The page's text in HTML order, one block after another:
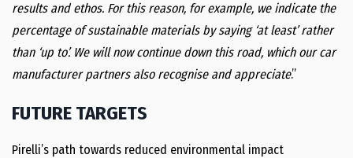
results and ethos. For this reason, for example, we indicate the
percentage of sustainable materials by saying ‘at least’ rather
than ‘up to’. We will now continue down this road, which our car
manufacturer partners also recognise and appreciate.”
FUTURE TARGETS
Pirelli’s path towards reduced environmental impact